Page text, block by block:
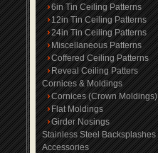
6in Tin Ceiling Patterns
12in Tin Ceiling Patterns
24in Tin Ceiling Patterns
Miscellaneous Patterns
Coffered Ceiling Patterns
Reveal Ceiling Patters
Cornices & Moldings
Cornices (Crown Moldings)
Flat Moldings
Girder Nosings
Stainless Steel Backsplashes
Accessories